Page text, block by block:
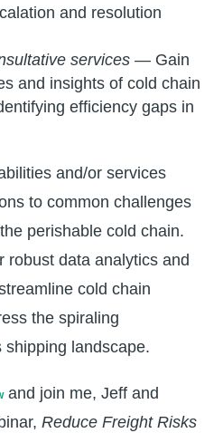
and resolution
services— Gain
and insights of cold chain
efficiency gaps in
and/or services
to common challenges
perishable cold chain.
robust data analytics and
cold chain
the spiraling
shipping landscape.
and join me, Jeff and
Reduce Freight Risks